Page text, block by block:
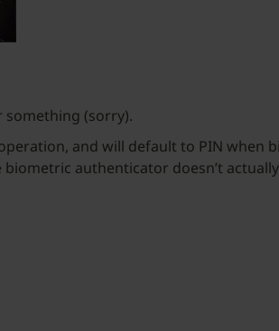
(sorry).
and will default to PIN when
authenticator doesn’t